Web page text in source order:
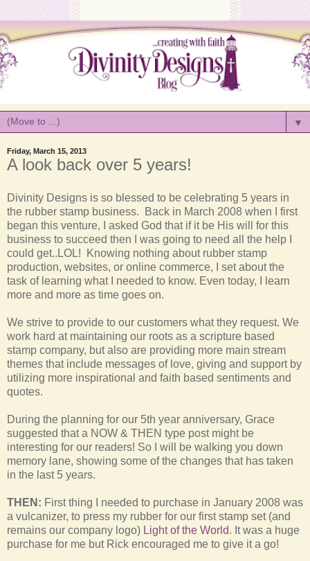
▼
Friday, March 15, 2013
A look back over 5 years!
Divinity Designs is so blessed to be celebrating 5 years in
the rubber stamp business. Back in March 2008 when I first
began this venture, I asked God that if it be His will for this
business to succeed then I was going to need all the help I
could get..LOL! Knowing nothing about rubber stamp
production, websites, or online commerce, I set about the
task of learning what I needed to know. Even today, I learn
more and more as time goes on.
We strive to provide to our customers what they request. We
work hard at maintaining our roots as a scripture based
stamp company, but also are providing more main stream
themes that include messages of love, giving and support by
utilizing more inspirational and faith based sentiments and
quotes.
During the planning for our 5th year anniversary, Grace
suggested that a NOW & THEN type post might be
interesting for our readers! So I will be walking you down
memory lane, showing some of the changes that has taken
in the last 5 years.
THEN: First thing I needed to purchase in January 2008 was
a vulcanizer, to press my rubber for our first stamp set (and
remains our company logo) Light of the World. It was a huge
purchase for me but Rick encouraged me to give it a go!